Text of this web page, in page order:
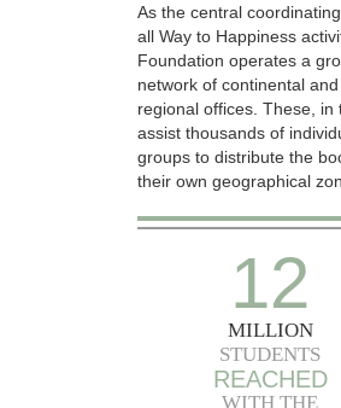
As the central
all Way to Happiness
Foundation operates a
network of continental and
regional offices. These, in
assist thousands of
groups to distribute the
their own geographical
12
MILLION
STUDENTS
REACHED
WITH THE